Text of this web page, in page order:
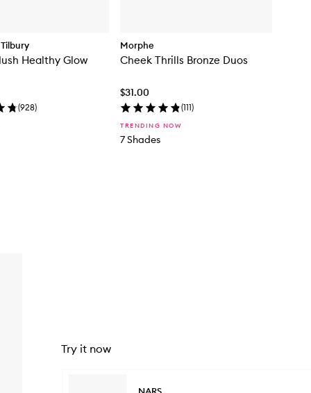
Healthy Glow
(928)
Morphe
Cheek Thrills Bronze Duos
$31.00
(111)
TRENDING NOW
7 Shades
Try it now